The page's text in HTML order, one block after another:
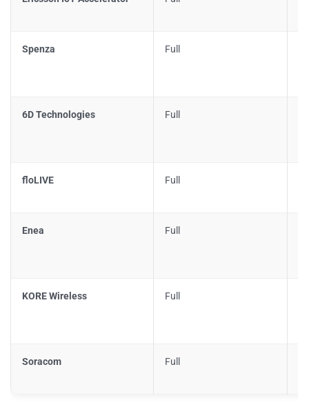
Spenza Full
6D Technologies Full
floLIVE Full
Enea Full
KORE Wireless Full
Soracom Full